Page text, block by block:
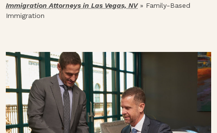
Immigration Attorneys in Las Vegas, NV» Family-Based
Immigration